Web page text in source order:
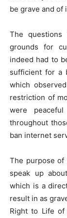
be grave and of
The questions
grounds for
indeed had to
sufficient for a
which
restriction of
were
throughout
ban internet
The purpose
speak up
which is a
result in as
Right to Life of